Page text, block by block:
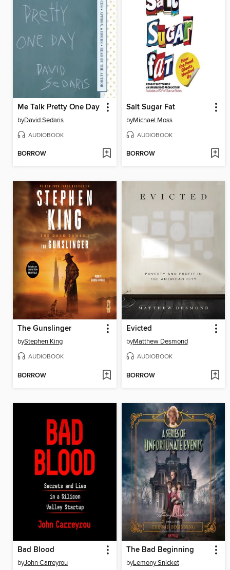
Me Talk Pretty One Day
byDavid Sedaris
AUDIOBOOK
BORROW
Salt Sugar Fat
byMichael Moss
AUDIOBOOK
BORROW
The Gunslinger
byStephen King
AUDIOBOOK
BORROW
Evicted
byMatthew Desmond
AUDIOBOOK
BORROW
Bad Blood
byJohn Carreyrou
The Bad Beginning
byLemony Snicket